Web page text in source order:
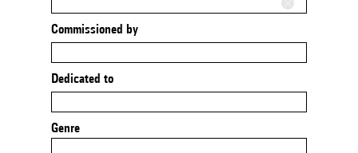
Commissioned by
Dedicated to
Genre